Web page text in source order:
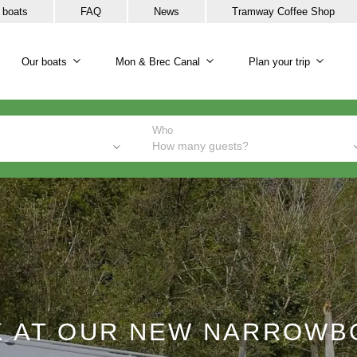
FAQ News Tramway Coffee Shop
Our boats
Our boats sub-navigation
Mon & Brec Canal
Mon & Brec Canal sub-
Plan your trip
Who
How many guests?
AT OUR NEW